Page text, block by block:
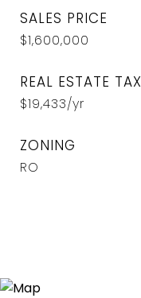
SALES PRICE
$1,600,000
REAL ESTATE TAX
$19,433/yr
ZONING
RO